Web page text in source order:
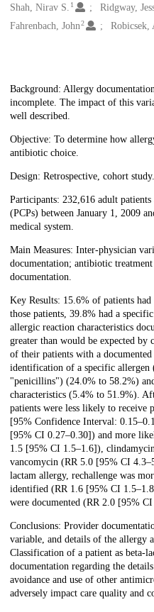
Creators
Shah, Nirav S. 1 Ridgway,
Fahrenbach, John2 Robicsek,
Description
Background: Allergy
incomplete. The impact of this
well described.
Objective: To determine how
antibiotic choice.
Design: Retrospective, cohort study.
Participants: 232,616 adult
(PCPs) between January 1, 2009
medical system.
Main Measures: Inter-physician
documentation; antibiotic
documentation.
Key Results: 15.6% of patients
those patients, 39.8% had a
allergic reaction characteristics
greater than would be expected by
of their patients with a
identification of a specific allergen
"penicillins") (24.0% to 58.2%)
characteristics (5.4% to 51.9%).
patients were less likely to
[95% Confidence Interval:
[95% CI 0.27–0.30]) and more
1.5 [95% CI 1.5–1.6]),
vancomycin (RR 5.0 [95% CI
lactam allergy, rechallenge was
identified (RR 1.6 [95% CI
were documented (RR 2.0 [95%
Conclusions: Provider
variable, and details of the allergy
Classification of a patient as beta-
documentation regarding the
avoidance and use of other
adversely impact care quality and